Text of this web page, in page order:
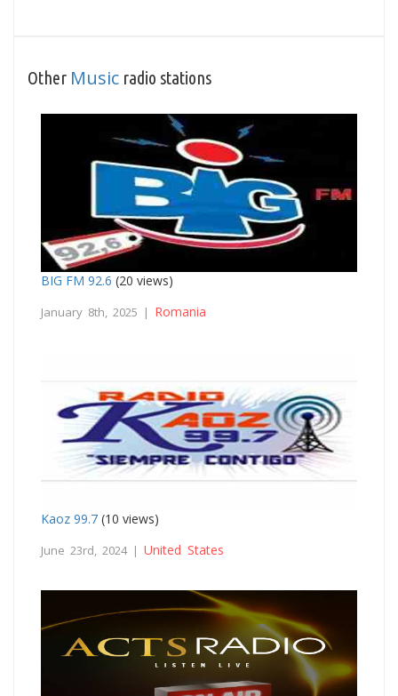
Other Music radio stations
BIG FM 92.6 (20 views)
January 8th, 2025 | Romania
Kaoz 99.7 (10 views)
June 23rd, 2024 | United States